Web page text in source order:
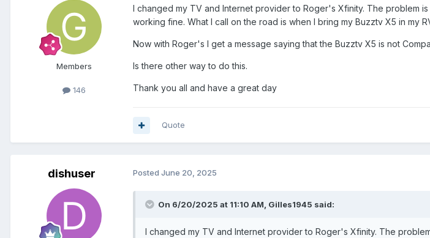
Members
146
I changed my TV and Internet provider to Roger's Xfinity. The problem
working fine. What I call on the road is when I bring my Buzztv X5 in my
Now with Roger's I get a message saying that the Buzztv X5 is not
Is there other way to do this.
Thank you all and have a great day
Quote
dishuser Posted June 20, 2025
On 6/20/2025 at 11:10 AM, Gilles1945 said:
I changed my TV and Internet provider to Roger's Xfinity. The